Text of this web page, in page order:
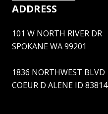
ADDRESS
101 W NORTH RIVER DR
SPOKANE WA 99201
1836 NORTHWEST BLVD
COEUR D ALENE ID 83814